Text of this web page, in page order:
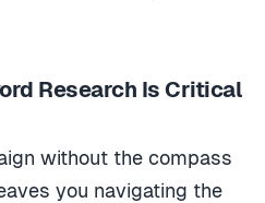
Research Is Critical
without the compass
you navigating the